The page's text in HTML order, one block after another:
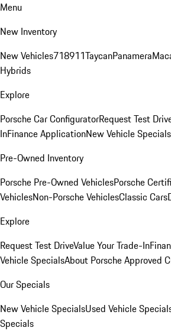
Menu
New Inventory
New Vehicles718911TaycanPanamera
Hybrids
Explore
Porsche Car ConfiguratorRequest Test
InFinance ApplicationNew Vehicle Specials
Pre-Owned Inventory
Porsche Pre-Owned VehiclesPorsche
VehiclesNon-Porsche VehiclesClassic Cars
Explore
Request Test DriveValue Your Trade-In
Vehicle SpecialsAbout Porsche Approved
Our Specials
New Vehicle SpecialsUsed Vehicle
Specials